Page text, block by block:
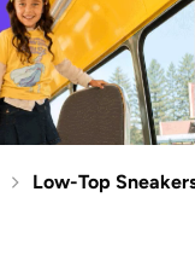
Low-Top